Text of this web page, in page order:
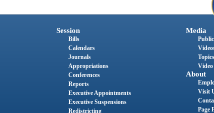
Session
Bills
Calendars
Journals
Appropriations
Conferences
Reports
Executive Appointments
Executive Suspensions
Redistricting
Media
Topics
Video
About
Visit
Page